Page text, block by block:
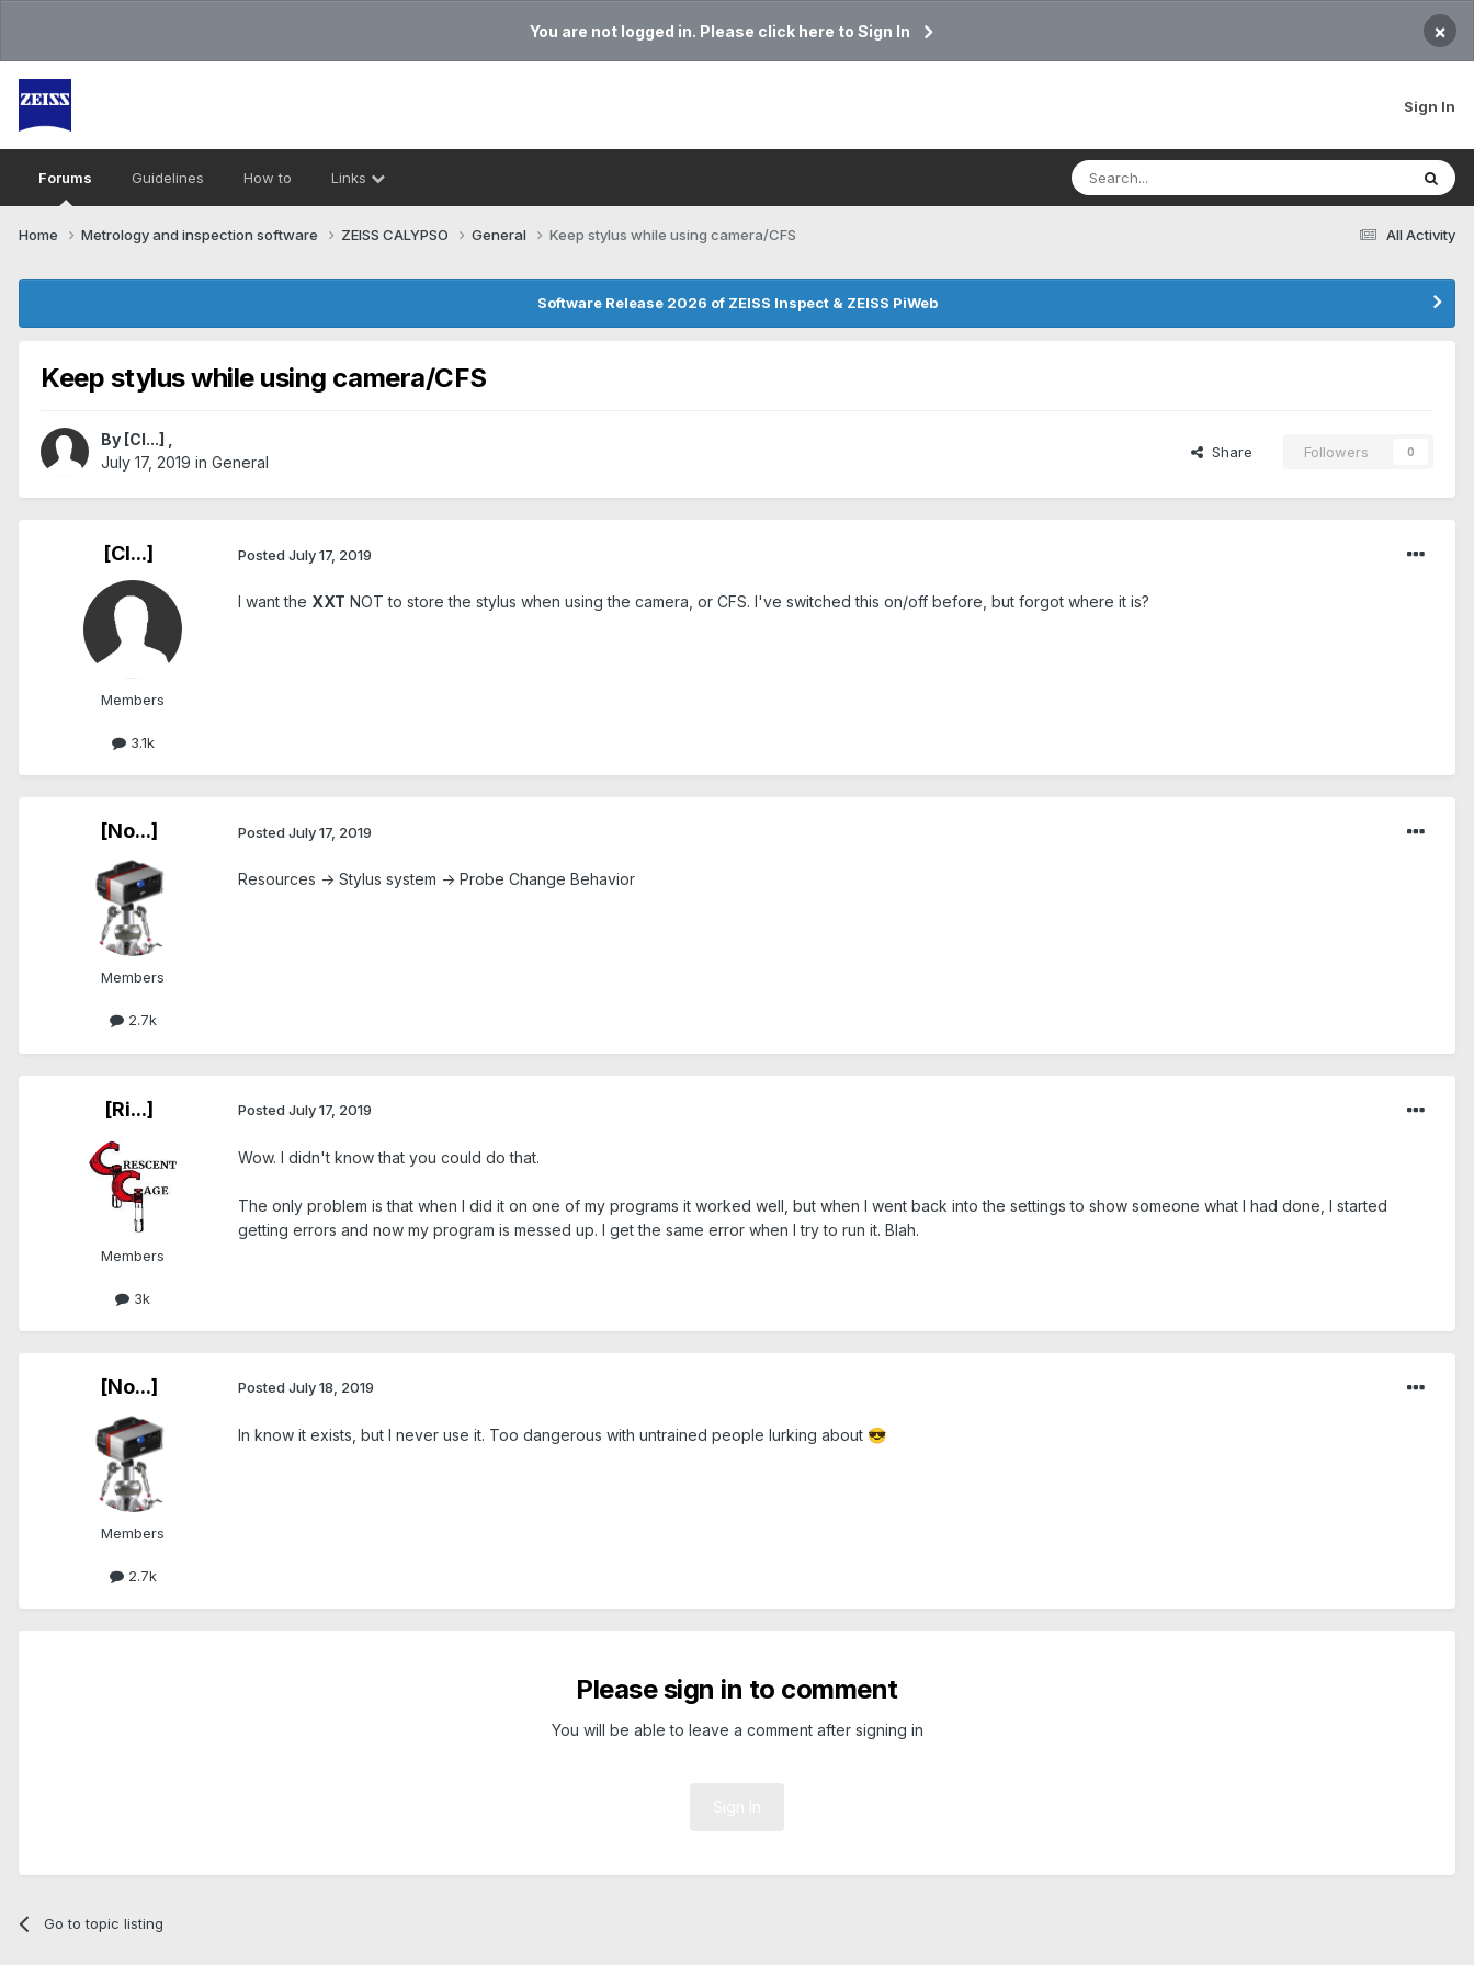
You are not logged in. Please click here to Sign In ×
Sign In
Forums Guidelines How to Links
All Activity
Home Metrology and inspection software ZEISS CALYPSO General Keep stylus while using camera/CFS
Software Release 2026 of ZEISS Inspect & ZEISS PiWeb
Keep stylus while using camera/CFS
By [Cl...]
July 17, 2019 in General
Share Followers 0
[Cl...]
Members
3.1k
Posted July 17, 2019
I want the XXT NOT to store the stylus when using the camera, or CFS. I've switched this on/off before, but forgot where it is?
[No...]
Members
2.7k
Posted July 17, 2019
Resources -> Stylus system -> Probe Change Behavior
[Ri...]
Members
3k
Posted July 17, 2019
Wow. I didn't know that you could do that.
The only problem is that when I did it on one of my programs it worked well, but when I went back into the settings to show someone what I had done, I started
getting errors and now my program is messed up. I get the same error when I try to run it. Blah.
[No...]
Members
2.7k
Posted July 18, 2019
In know it exists, but I never use it. Too dangerous with untrained people lurking about 😎
Please sign in to comment
You will be able to leave a comment after signing in
Go to topic listing